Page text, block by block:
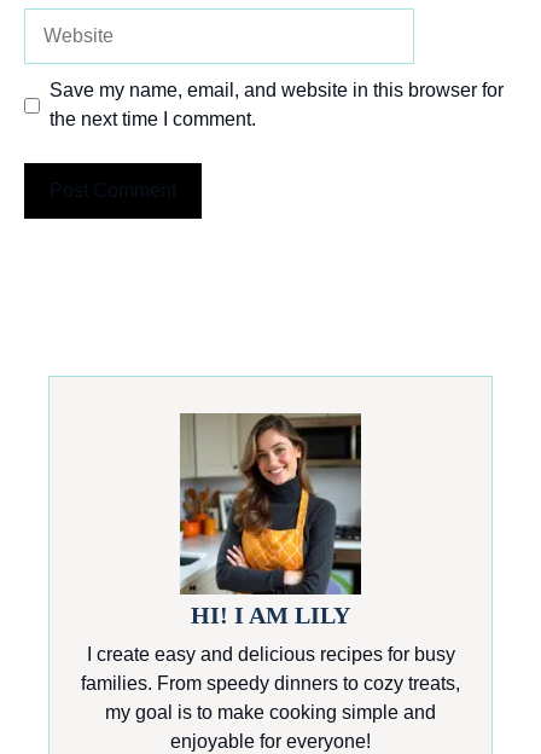
Save my name, email, and website in this browser for
the next time I comment.
HI! I AM LILY
I create easy and delicious recipes for busy
families. From speedy dinners to cozy treats,
my goal is to make cooking simple and
enjoyable for everyone!